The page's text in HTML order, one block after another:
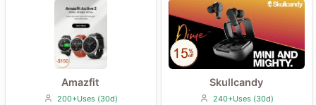
Amazfit
200+Uses (30d)
Skullcandy
240+Uses (30d)